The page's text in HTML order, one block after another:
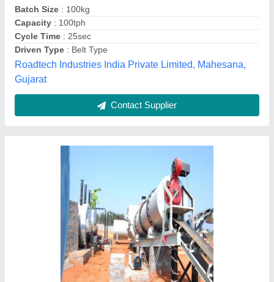
Automation Grade
Brand
: Kesar
Capacity
: 120 Tons/Hour
Model Name/Number
Kesar Road Equipments (India) Private Limited,